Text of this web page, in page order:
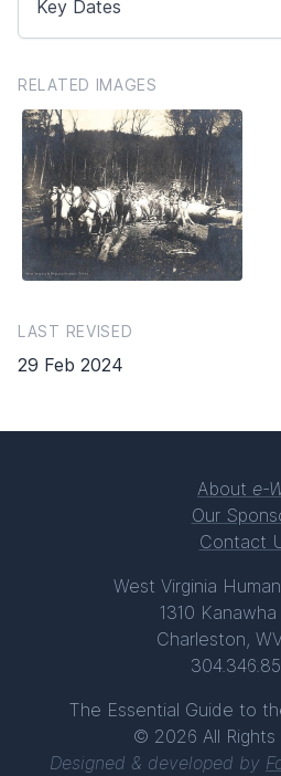
Key Dates
RELATED IMAGES
LAST REVISED
29 Feb 2024
About e-
Our
Contact
West Virginia
1310
Charleston,
The Essential Guide to
© 2026 All Rights
Designed & developed by